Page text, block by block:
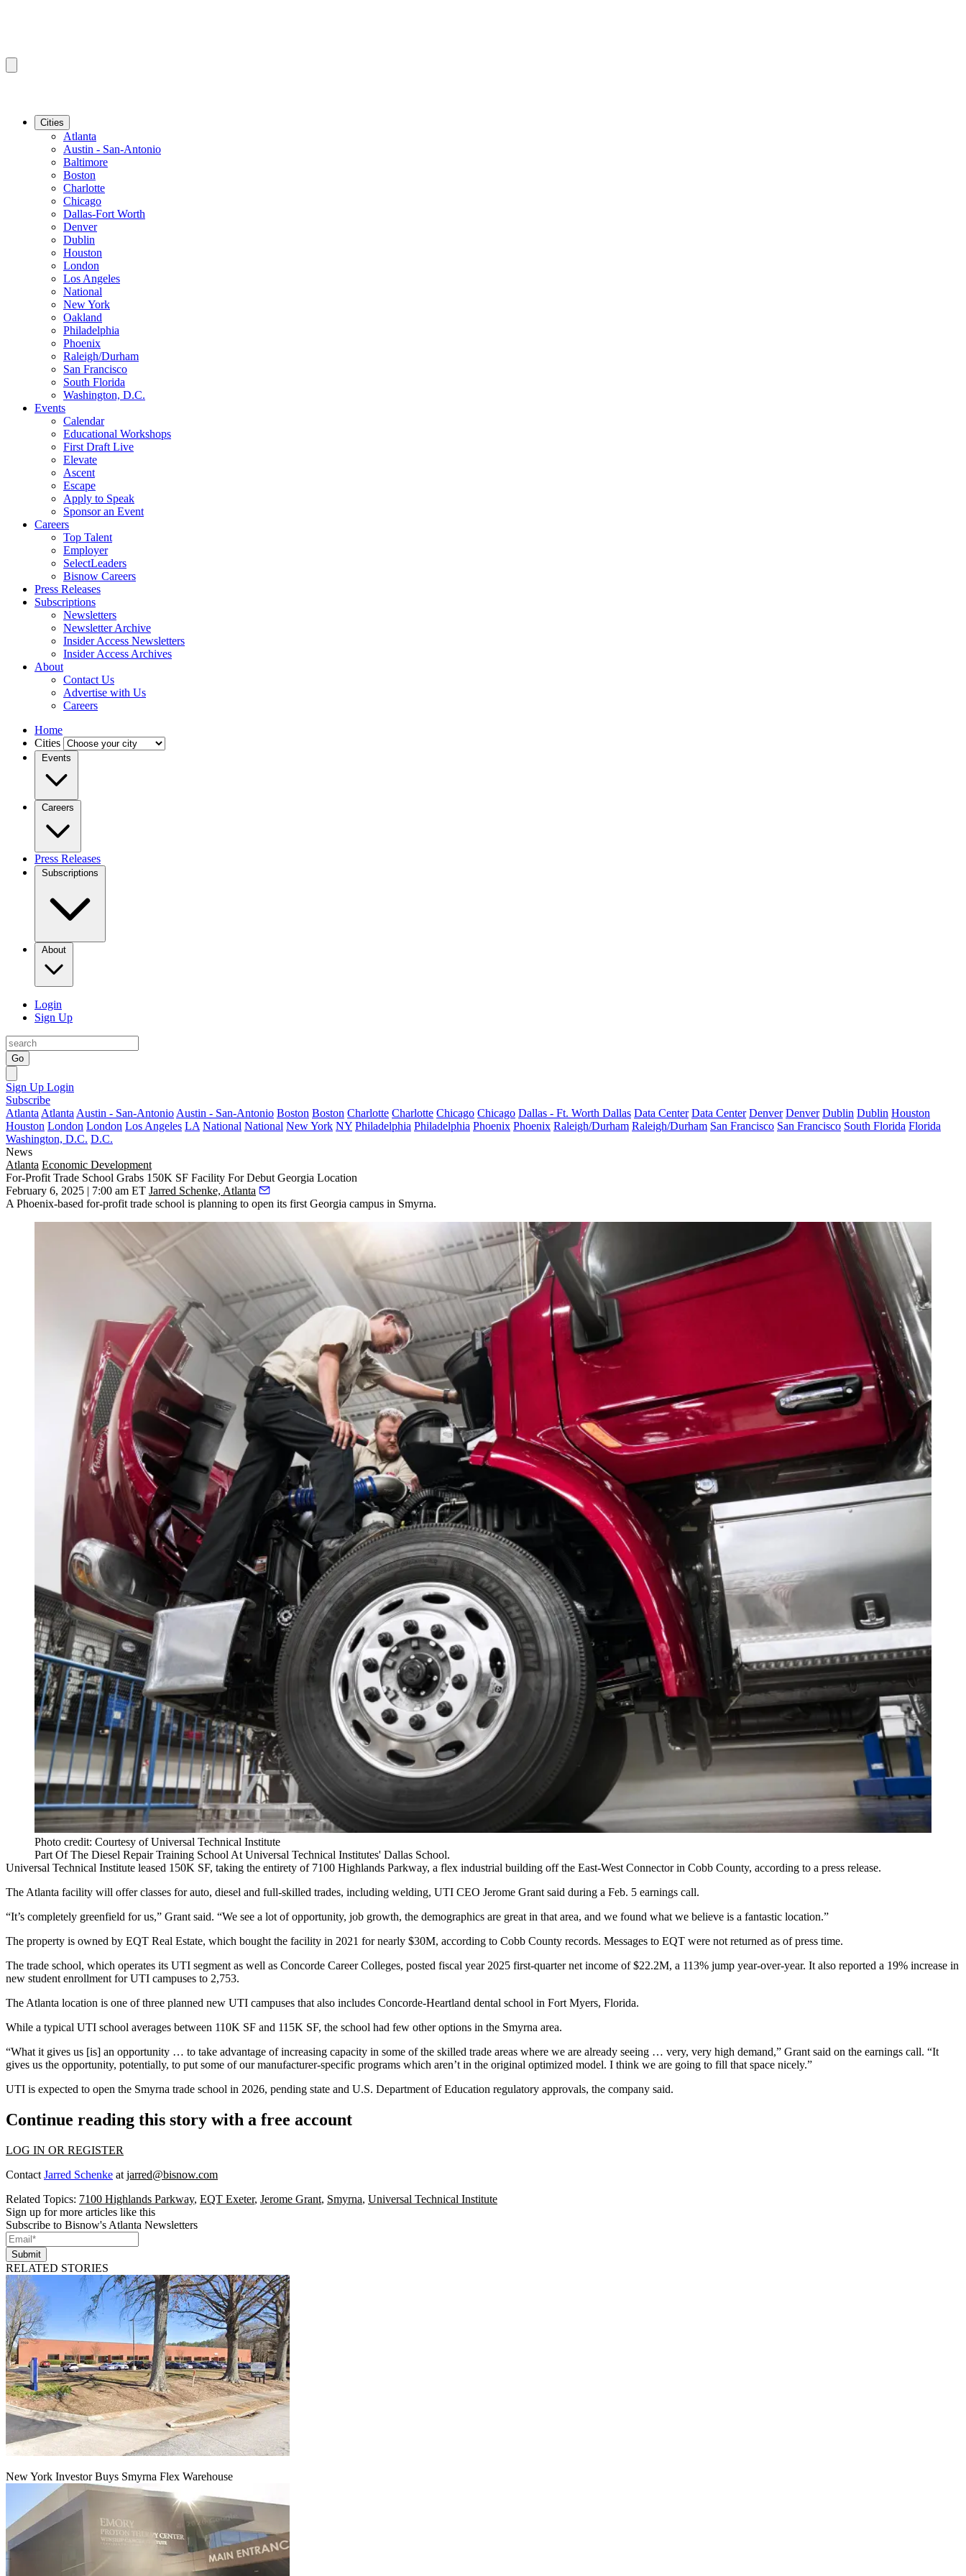
Cities
Atlanta
Austin - San-Antonio
Baltimore
Boston
Charlotte
Chicago
Dallas-Fort Worth
Denver
Dublin
Houston
London
Los Angeles
National
New York
Oakland
Philadelphia
Phoenix
Raleigh/Durham
San Francisco
South Florida
Washington, D.C.
Events
Calendar
Educational Workshops
First Draft Live
Elevate
Ascent
Escape
Apply to Speak
Sponsor an Event
Careers
Top Talent
Employer
SelectLeaders
Bisnow Careers
Press Releases
Subscriptions
Newsletters
Newsletter Archive
Insider Access Newsletters
Insider Access Archives
About
Contact Us
Advertise with Us
Careers
Home
Cities
Events
Careers
Press Releases
Subscriptions
About
Login
Sign Up
Go
Sign Up Login
Subscribe
Atlanta Atlanta Austin - San-Antonio Austin - San-Antonio Boston Boston Charlotte Charlotte Chicago Chicago Dallas - Ft. Worth Dallas Data Center Data Center Denver Denver Dublin Dublin Houston
Houston London London Los Angeles LA National National New York NY Philadelphia Philadelphia Phoenix Phoenix Raleigh/Durham Raleigh/Durham San Francisco San Francisco South Florida Florida
Washington, D.C. D.C.
News
Atlanta Economic Development
For-Profit Trade School Grabs 150K SF Facility For Debut Georgia Location
February 6, 2025 | 7:00 am ET Jarred Schenke, Atlanta
A Phoenix-based for-profit trade school is planning to open its first Georgia campus in Smyrna.
Photo credit: Courtesy of Universal Technical Institute
Part Of The Diesel Repair Training School At Universal Technical Institutes' Dallas School.
Universal Technical Institute leased 150K SF, taking the entirety of 7100 Highlands Parkway, a flex industrial building off the East-West Connector in Cobb County, according to a press release.
The Atlanta facility will offer classes for auto, diesel and full-skilled trades, including welding, UTI CEO Jerome Grant said during a Feb. 5 earnings call.
“It’s completely greenfield for us,” Grant said. “We see a lot of opportunity, job growth, the demographics are great in that area, and we found what we believe is a fantastic location.”
The property is owned by EQT Real Estate, which bought the facility in 2021 for nearly $30M, according to Cobb County records. Messages to EQT were not returned as of press time.
The trade school, which operates its UTI segment as well as Concorde Career Colleges, posted fiscal year 2025 first-quarternet income of $22.2M, a 113% jump year-over-year. It also reported a 19% increase in
new student enrollment for UTI campuses to 2,753.
The Atlanta location is one of three planned new UTI campuses that also includes Concorde-Heartland dental school in Fort Myers, Florida.
While a typical UTI school averages between 110K SF and 115K SF, the school had few other options in the Smyrna area.
“What it gives us [is] an opportunity … to take advantage of increasing capacity in some of the skilled trade areas where we are already seeing … very, very high demand,” Grant said on the earnings call. “It
gives us the opportunity, potentially, to put some of our manufacturer-specific programs which aren’t in the original optimized model. I think we are going to fill that space nicely.”
UTI is expected to open the Smyrna trade school in 2026, pending state and U.S. Department of Education regulatory approvals, the company said.
Continue reading this story with a free account
LOG IN OR REGISTER
Contact Jarred Schenke at jarred@bisnow.com
Related Topics: 7100 Highlands Parkway, EQT Exeter, Jerome Grant, Smyrna, Universal Technical Institute
Sign up for more articles like this
Subscribe to Bisnow's Atlanta Newsletters
Submit
RELATED STORIES
New York Investor Buys Smyrna Flex Warehouse